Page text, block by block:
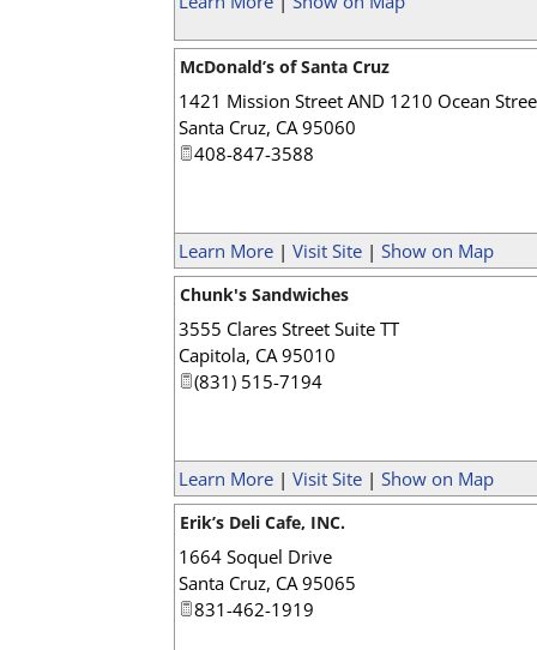
McDonald’s of Santa Cruz
1421 Mission Street AND 1210 Ocean
Santa Cruz, CA 95060
408-847-3588
Learn More| Visit Site| Show on Map
Chunk's Sandwiches
3555 Clares Street Suite TT
Capitola, CA 95010
(831) 515-7194
Learn More| Visit Site| Show on Map
Erik’s Deli Cafe, INC.
1664 Soquel Drive
Santa Cruz, CA 95065
831-462-1919